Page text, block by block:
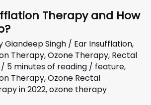
Therapy and How
Giandeep Singh / Ear Insufflation,
Therapy,Ozone Therapy, Rectal
/ 5 minutes of reading / feature,
Therapy,Ozone Rectal
in 2022,ozone therapy